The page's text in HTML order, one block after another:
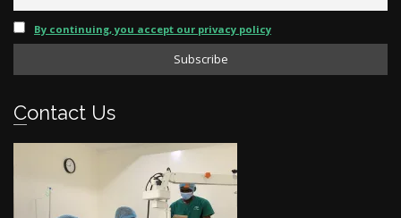
By continuing, you accept our privacy policy
Contact Us